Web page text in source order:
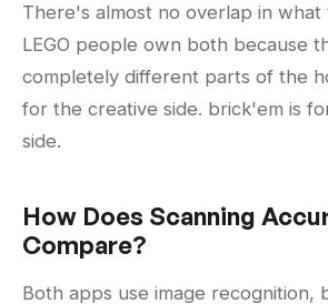
There's almost no overlap in
LEGO people own both because
completely different parts of the
for the creative side. brick'em is
side.
How Does Scanning
Compare?
Both apps use image recognition,